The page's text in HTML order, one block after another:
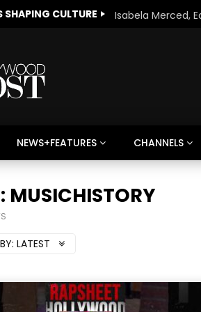
SHAPING CULTURE
NEWS+FEATURES CHANNELS
America
MUSICHISTORY
LATEST